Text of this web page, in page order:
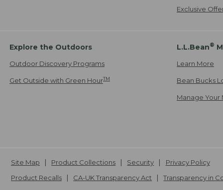
Exclusive
Explore the Outdoors
Outdoor Discovery Programs
Get Outside with Green HourTM
L.L.Bean®
Learn More
Bean Bucks
Manage Your
Site Map Product Collections Security
Privacy Policy
Product Recalls
CA-UK Transparency Act Transparency in